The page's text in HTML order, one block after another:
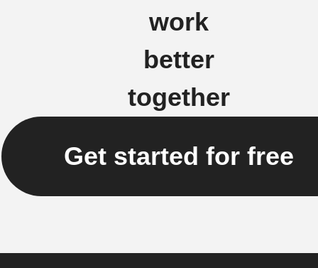
work
better
together
Get started for free